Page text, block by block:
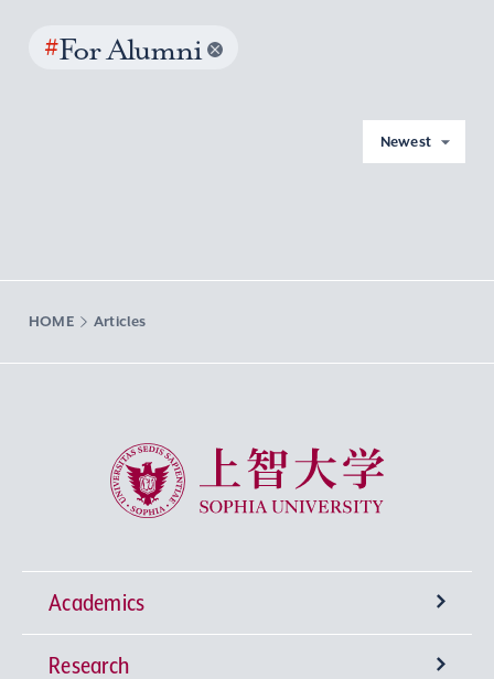
#For Alumni
Newest
HOME Articles
Sophia University
Academics
Undergraduate Programs
Research